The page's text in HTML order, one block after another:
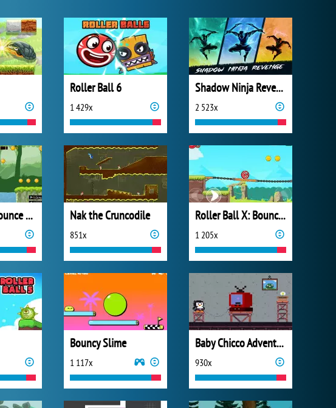
Roller Ball 6
1 429x
Shadow Ninja Revenge
2 523x
Red Ball 6: Bounce Ball Nak the Cruncodile
851x
Roller Ball X: Bounce Ball
1 205x
Bouncy Slime
1 117x
Baby Chicco Adventures
930x